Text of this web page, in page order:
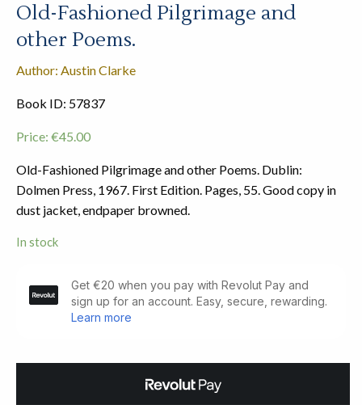
Old-Fashioned Pilgrimage and
other Poems.
Author: Austin Clarke
Book ID: 57837
Price: €45.00
Old-Fashioned Pilgrimage and other Poems. Dublin:
Dolmen Press, 1967. First Edition. Pages, 55. Good copy in
dust jacket, endpaper browned.
In stock
Fashioned